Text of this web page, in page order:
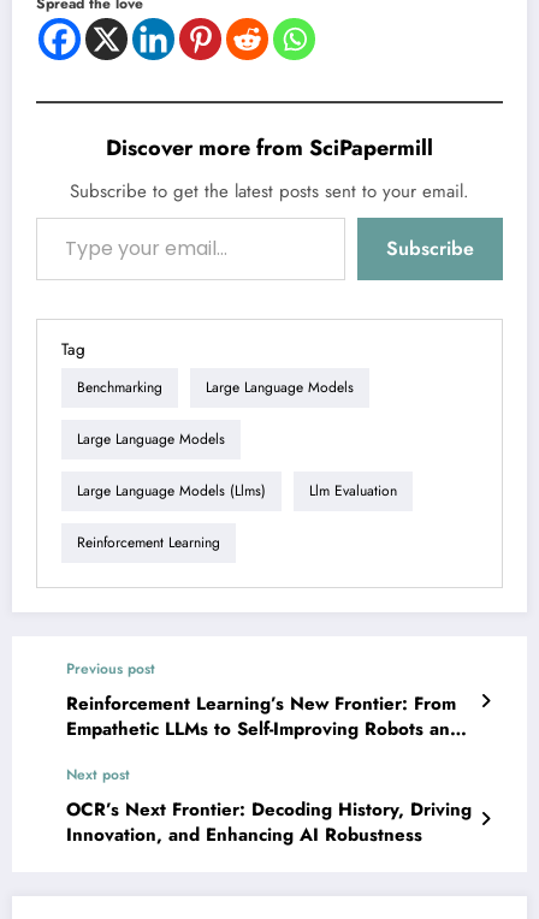
Discover more from SciPapermill
Subscribe to get the latest posts sent to your email.
Type your email…
Subscribe
Tag
Benchmarking Large Language Models
Large Language Models
Large Language Models (llms) Llm Evaluation
Reinforcement Learning
Previous post
Reinforcement Learning’s New Frontier: From
Empathetic LLMs to Self-Improving Robots and
Next post
OCR’s Next Frontier: Decoding History, Driving
Innovation, and Enhancing AI Robustness